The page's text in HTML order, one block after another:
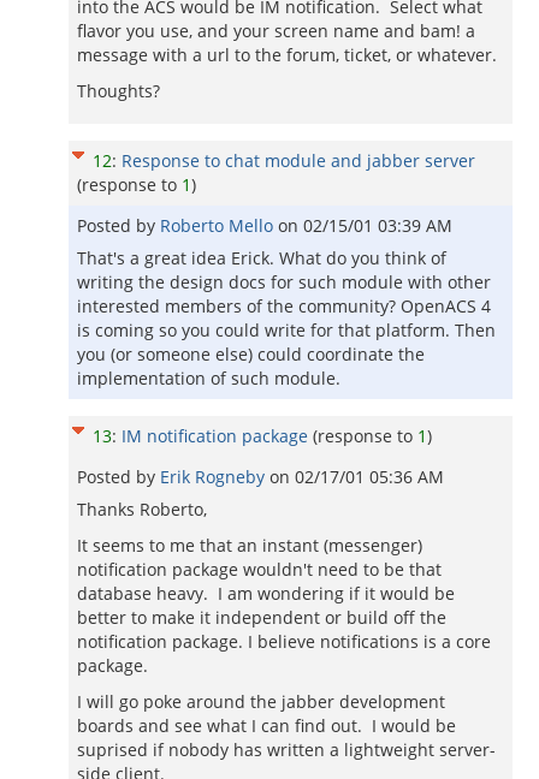
into the ACS would be IM notification. Select what
flavor you use, and your screen name and bam! a
message with a url to the forum, ticket, or whatever.
Thoughts?
12: Response to chat module and jabber server
(response to 1)
Posted by Roberto Mello on 02/15/01 03:39 AM
That's a great idea Erick. What do you think of
writing the design docs for such module with other
interested members of the community? OpenACS 4
is coming so you could write for that platform. Then
you (or someone else) could coordinate the
implementation of such module.
13: IM notification package (response to 1)
Posted by Erik Rogneby on 02/17/01 05:36 AM
Thanks Roberto,
It seems to me that an instant (messenger)
notification package wouldn't need to be that
database heavy. I am wondering if it would be
better to make it independent or build off the
notification package. I believe notifications is a core
package.
I will go poke around the jabber development
boards and see what I can find out. I would be
suprised if nobody has written a lightweight server-
side client.